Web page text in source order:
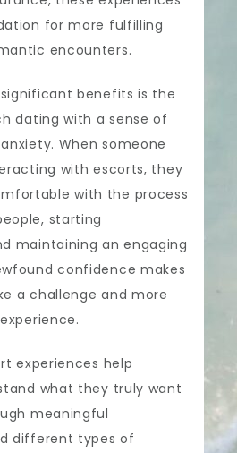
for more fulfilling
encounters.
benefits is the
dating with a sense of
When someone
with escorts, they
with the process
starting
maintaining an engaging
confidence makes
a challenge and more
experiences help
what they truly want
meaningful
different types of